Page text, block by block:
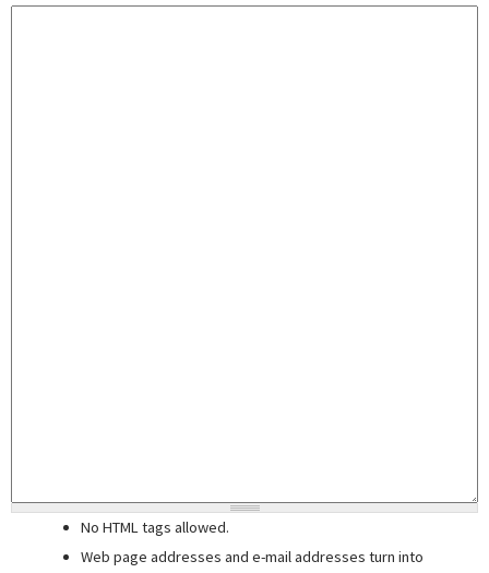
No HTML tags allowed.
Web page addresses and e-mail addresses turn into